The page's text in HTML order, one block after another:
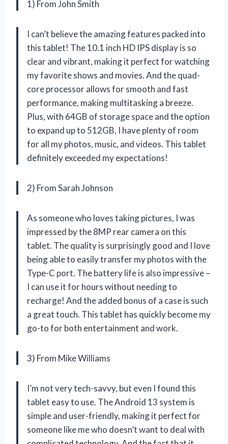
1) From John Smith
I can’t believe the amazing features packed into
this tablet! The 10.1 inch HD IPS display is so
clear and vibrant, making it perfect for watching
my favorite shows and movies. And the quad-
core processor allows for smooth and fast
performance, making multitasking a breeze.
Plus, with 64GB of storage space and the option
to expand up to 512GB, I have plenty of room
for all my photos, music, and videos. This tablet
definitely exceeded my expectations!
2) From Sarah Johnson
As someone who loves taking pictures, I was
impressed by the 8MP rear camera on this
tablet. The quality is surprisingly good and I love
being able to easily transfer my photos with the
Type-C port. The battery life is also impressive –
I can use it for hours without needing to
recharge! And the added bonus of a case is such
a great touch. This tablet has quickly become my
go-to for both entertainment and work.
3) From Mike Williams
I’m not very tech-savvy, but even I found this
tablet easy to use. The Android 13 system is
simple and user-friendly, making it perfect for
someone like me who doesn’t want to deal with